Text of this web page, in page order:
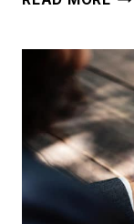
&
TO
IN